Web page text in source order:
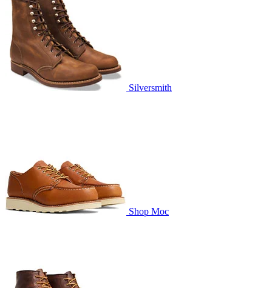
Silversmith
Shop Moc